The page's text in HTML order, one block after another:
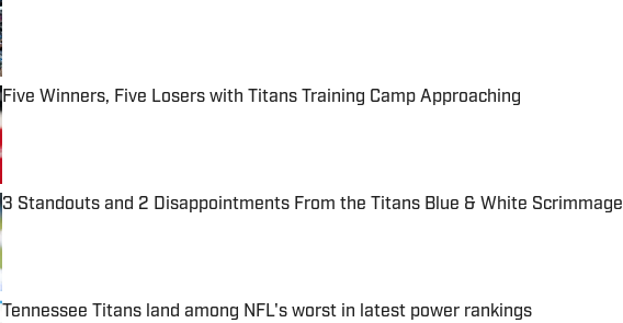
Published by on Invalid Date
Five Winners, Five Losers with Titans Training Camp Approaching
Published by on Invalid Date
3 Standouts and 2 Disappointments From the Titans Blue & White Scrimmage
Published by on Invalid Date
Tennessee Titans land among NFL's worst in latest power rankings